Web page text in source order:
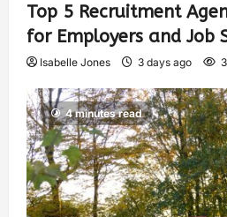
Top 5 Recruitment
for Employers and Job
Isabelle Jones 3 days ago
4 minutes read